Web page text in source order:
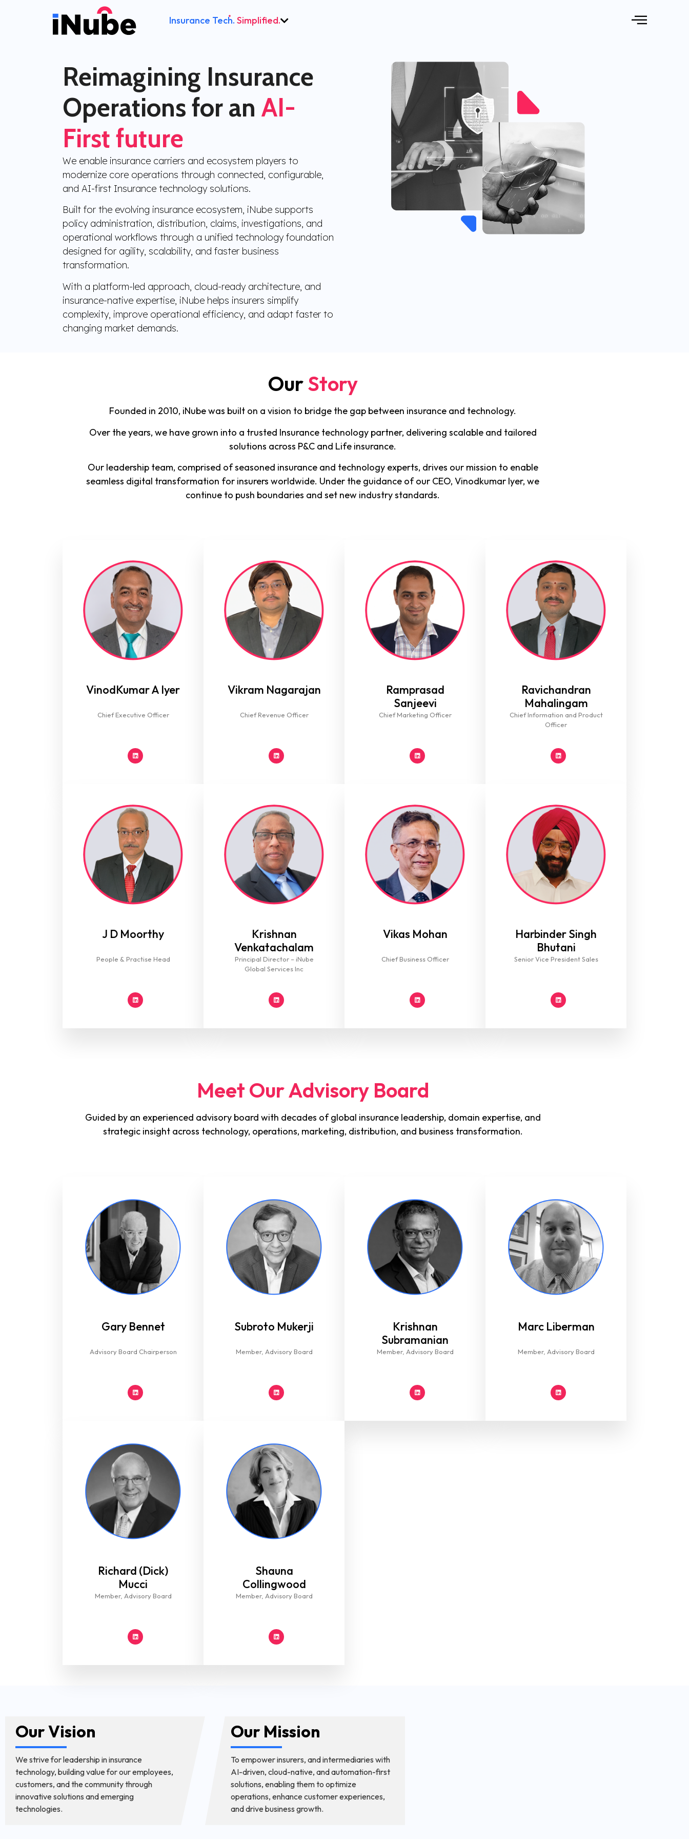
Insurance Tech. Simplified.
Reimagining Insurance
Operations for an AI-
First future
We enable insurance carriers and ecosystem players to
modernize core operations through connected, configurable,
and AI-first Insurance technology solutions.
Built for the evolving insurance ecosystem, iNube supports
policy administration, distribution, claims, investigations, and
operational workflows through a unified technology foundation
designed for agility, scalability, and faster business
transformation.
With a platform-led approach, cloud-ready architecture, and
insurance-native expertise, iNube helps insurers simplify
complexity, improve operational efficiency, and adapt faster to
changing market demands.
OurStory
Founded in 2010, iNube was built on a vision to bridge the gap between insurance and technology.
Over the years, we have grown into a trusted Insurance technology partner, delivering scalable and tailored
solutions across P&C and Life insurance.
Our leadership team, comprised of seasoned insurance and technology experts, drives our mission to enable
seamless digital transformation for insurers worldwide. Under the guidance of our CEO, Vinodkumar Iyer, we
continue to push boundaries and set new industry standards.
VinodKumar A Iyer
Chief Executive Officer
Vikram Nagarajan
Chief Revenue Officer
Ramprasad
Sanjeevi
Chief Marketing Officer
Ravichandran
Mahalingam
Chief Information and Product
Officer
J D Moorthy
People & Practise Head
Krishnan
Venkatachalam
Principal Director – iNube
Global Services Inc
Vikas Mohan
Chief Business Officer
Harbinder Singh
Bhutani
Senior Vice President Sales
Meet Our Advisory Board
Guided by an experienced advisory board with decades of global insurance leadership, domain expertise, and
strategic insight across technology, operations, marketing, distribution, and business transformation.
Gary Bennet
Advisory Board Chairperson
Subroto Mukerji
Member, Advisory Board​
Krishnan
Subramanian
Member, Advisory Board​
Marc Liberman​
Member, Advisory Board​
Richard (Dick)
Mucci​
Member, Advisory Board​
Shauna
Collingwood​
Member, Advisory Board​
Our Vision
We strive for leadership in insurance
technology, building value for our employees,
customers, and the community through
innovative solutions and emerging
technologies.
Our Mission
To empower insurers, and intermediaries with
AI-driven, cloud-native, and automation-first
solutions, enabling them to optimize
operations, enhance customer experiences,
and drive business growth.